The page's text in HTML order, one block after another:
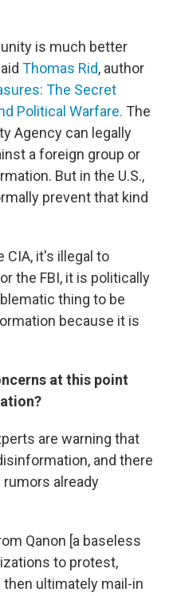
is much better
Thomas Rid, author
The Secret
Political Warfare. The
Agency can legally
a foreign group or
But in the U.S.,
prevent that kind
CIA, it's illegal to
the FBI, it is politically
thing to be
because it is
at this point
are warning that
and there
already
Qanon [a baseless
to protest,
then ultimately mail-in